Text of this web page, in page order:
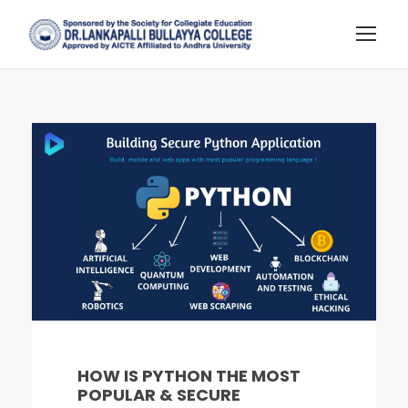
HOW IS PYTHON THE MOST
POPULAR & SECURE